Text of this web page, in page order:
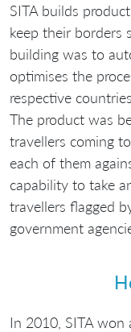
SITA builds
keep their borders
building was to
optimises the
respective
The product was
travellers coming
each of them
capability to take
travellers flagged
government
In 2010, SITA